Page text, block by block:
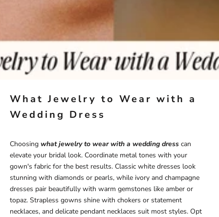
What Jewelry to Wear with a
Wedding Dress
Choosing what jewelry to wear with a wedding dress can
elevate your bridal look. Coordinate metal tones with your
gown's fabric for the best results. Classic white dresses look
stunning with diamonds or pearls, while ivory and champagne
dresses pair beautifully with warm gemstones like amber or
topaz. Strapless gowns shine with chokers or statement
necklaces, and delicate pendant necklaces suit most styles. Opt